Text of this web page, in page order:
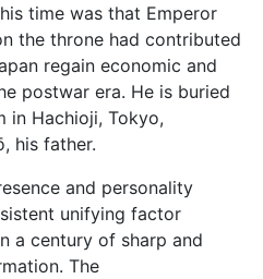
time was that Emperor
the throne had contributed
regain economic and
postwar era. He is buried
in Hachioji, Tokyo,
his father.
and personality
unifying factor
a century of sharp and
The